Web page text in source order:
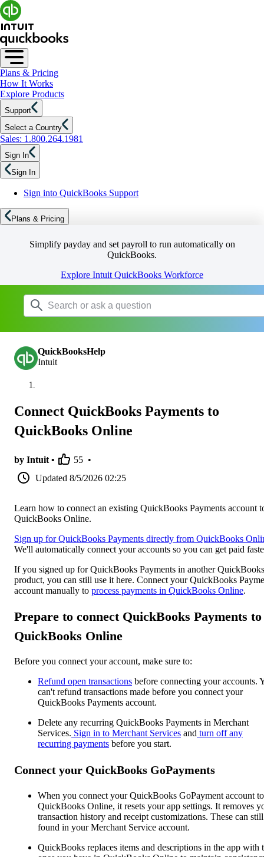
Plans & Pricing
How It Works
Explore Products
Support
Select a Country
Sales: 1.800.264.1981
Sign In
Sign In
Sign into QuickBooks Support
Plans & Pricing
Simplify payday and set payroll to run automatically on
QuickBooks.
Explore Intuit QuickBooks Workforce
QuickBooksHelp
Intuit
Connect QuickBooks Payments to
QuickBooks Online
by Intuit • 55 •
Updated 8/5/2026 02:25
Learn how to connect an existing QuickBooks Payments account
QuickBooks Online.
Sign up for QuickBooks Payments directly from QuickBooks
We'll automatically connect your accounts so you can get paid
If you signed up for QuickBooks Payments in another QuickBooks
product, you can still use it here. Connect your QuickBooks
account manually to process payments in QuickBooks Online.
Prepare to connect QuickBooks Payments to
QuickBooks Online
Before you connect your account, make sure to:
Refund open transactions before connecting your accounts.
can't refund transactions made before you connect your
QuickBooks Payments account.
Delete any recurring QuickBooks Payments in Merchant
Services. Sign in to Merchant Services and turn off any
recurring payments before you start.
Connect your QuickBooks GoPayments
When you connect your QuickBooks GoPayment account to
QuickBooks Online, it resets your app settings. It removes
transaction history and receipt customizations. These can
found in your Merchant Service account.
QuickBooks replaces items and descriptions in the app with